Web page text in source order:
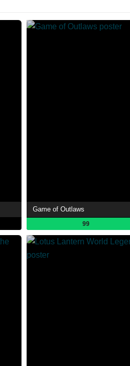
Game of Outlaws
99